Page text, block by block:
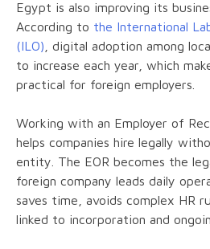
Egypt is also improving its
According to the International
(ILO) , digital adoption among
to increase each year, which
practical for foreign employers.
Working with an Employer of
helps companies hire legally
entity. The EOR becomes the
foreign company leads daily
saves time, avoids complex HR
linked to incorporation and